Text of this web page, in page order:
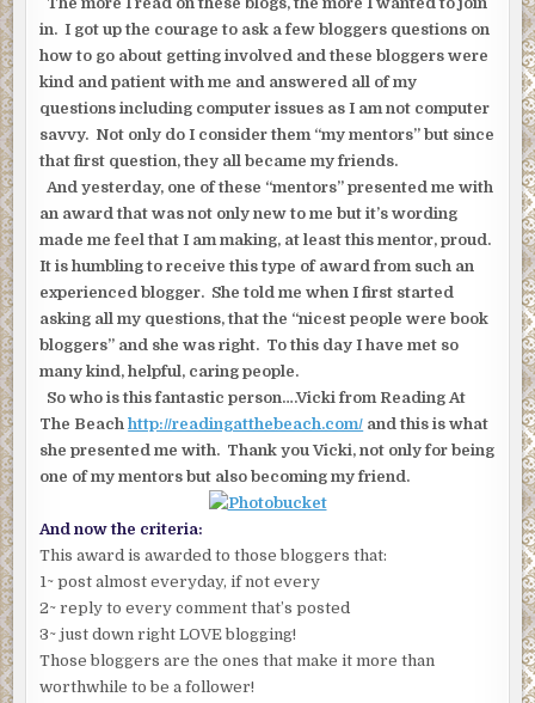
in. I got up the courage to ask a few bloggers questions on
how to go about getting involved and these bloggers were
kind and patient with me and answered all of my
questions including computer issues as I am not computer
savvy. Not only do I consider them “my mentors” but since
that first question, they all became my friends.
And yesterday, one of these “mentors” presented me with
an award that was not only new to me but it’s wording
made me feel that I am making, at least this mentor, proud.
It is humbling to receive this type of award from such an
experienced blogger. She told me when I first started
asking all my questions, that the “nicest people were book
bloggers” and she was right. To this day I have met so
many kind, helpful, caring people.
So who is this fantastic person….Vicki from Reading At
The Beachhttp://readingatthebeach.com/ and this is what
she presented me with. Thank you Vicki, not only for being
one of my mentors but also becoming my friend.
And now the criteria:
This award is awarded to those bloggers that:
1~ post almost everyday, if not every
2~ reply to every comment that’s posted
3~ just down right LOVE blogging!
Those bloggers are the ones that make it more than
worthwhile to be a follower!